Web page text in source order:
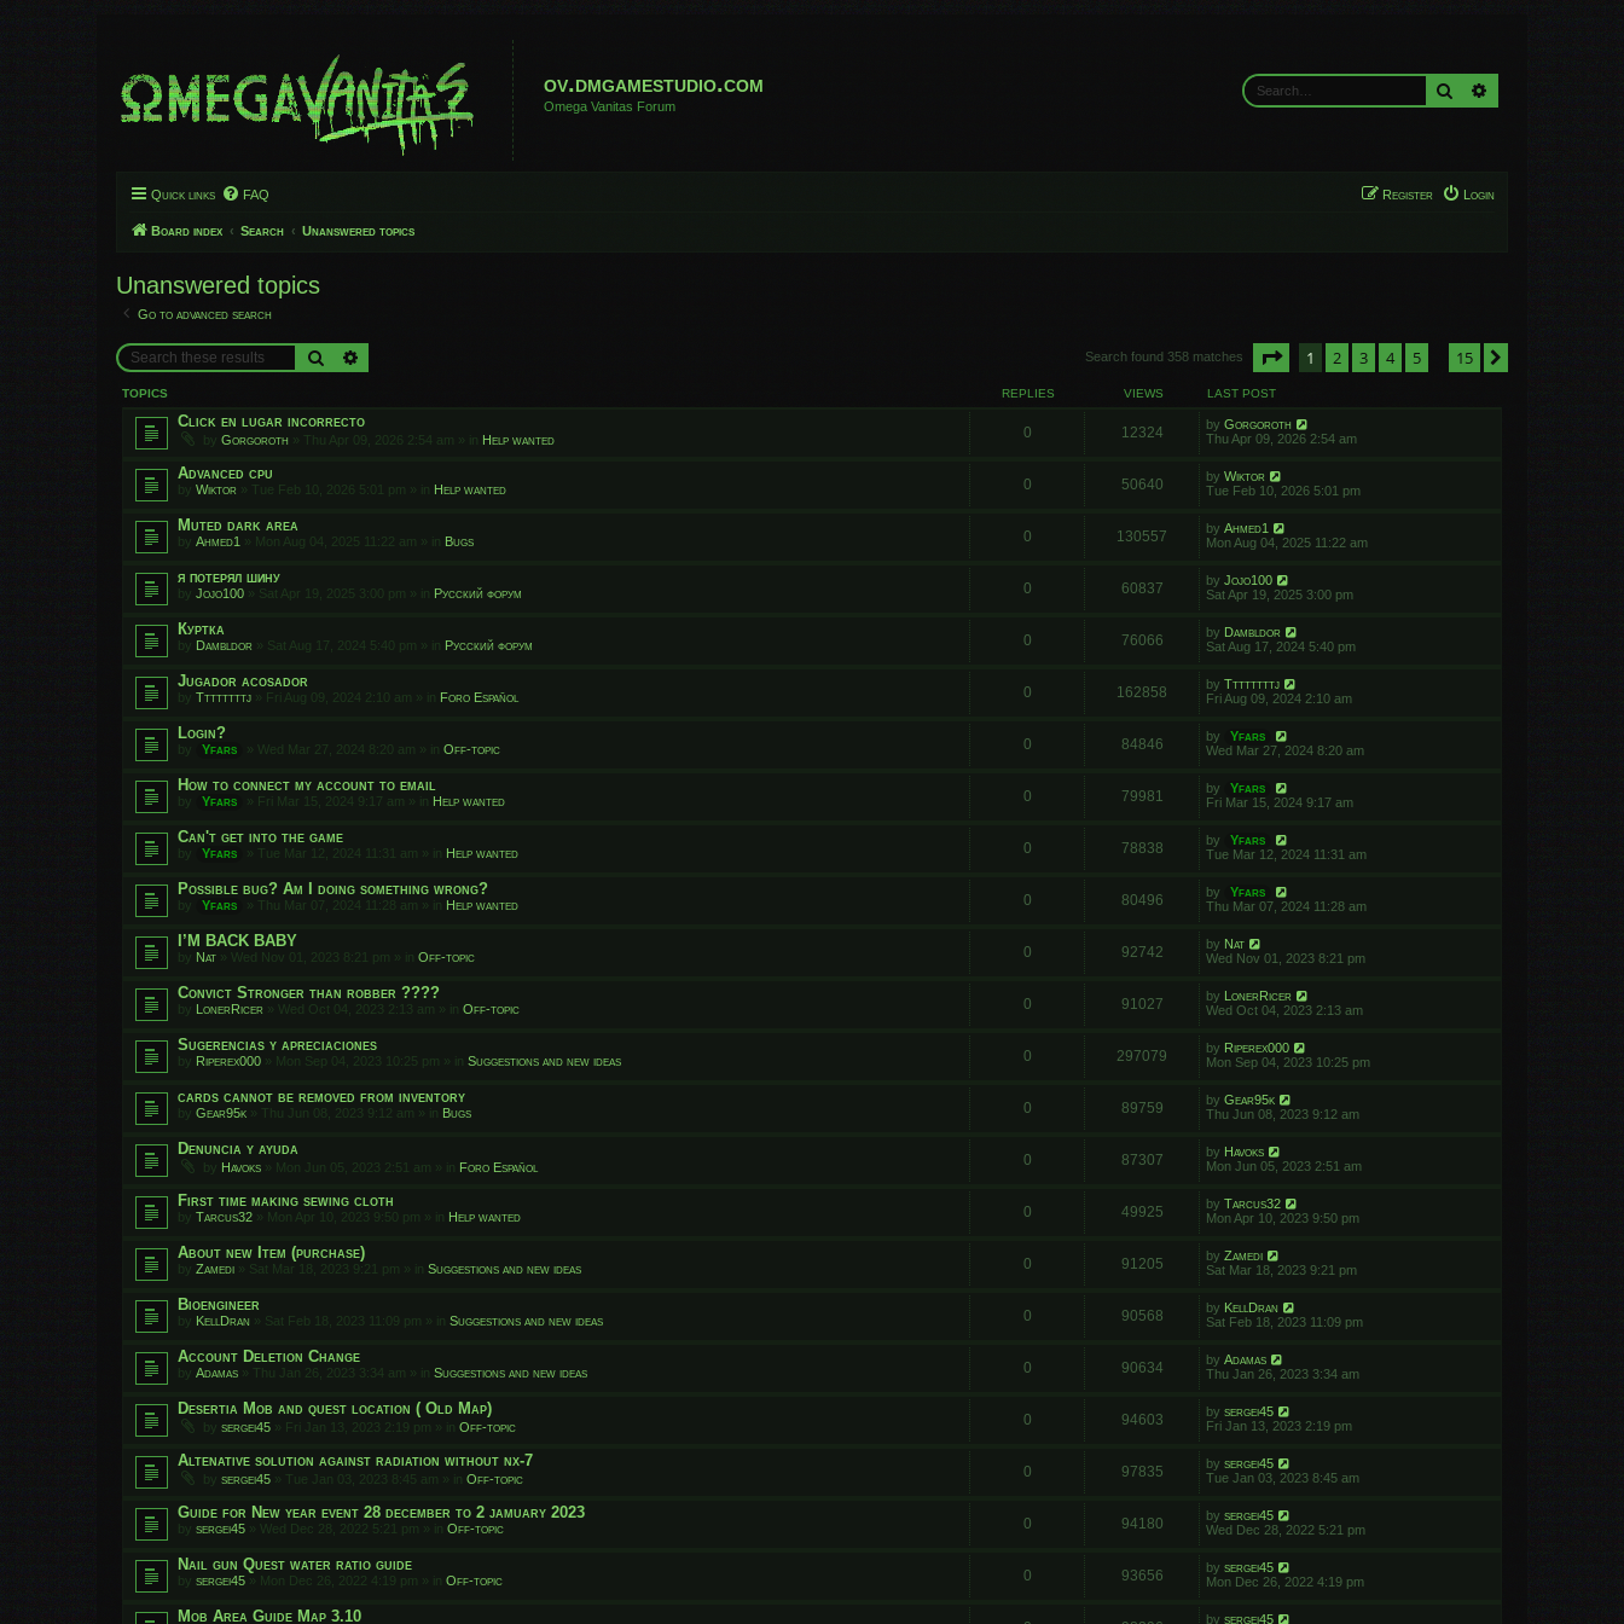
ov.dmgamestudio.com
Omega Vanitas Forum
Search
Quick links FAQ Login
Register
Board index Search Unanswered topics
Unanswered topics
Go to advanced search
Search Search found 358 matches Page of 15
1 2 3 4 5 15
TOPICS REPLIES VIEWS LAST POST
Click en lugar incorrecto
by Gorgoroth » Thu Apr 09, 2026 2:54 am » in Help wanted 0 12324 by Gorgoroth
Thu Apr 09, 2026 2:54 am
Advanced cpu
by Wiktor » Tue Feb 10, 2026 5:01 pm » in Help wanted 0 50640 by Wiktor
Tue Feb 10, 2026 5:01 pm
Muted dark area
by Ahmed1 » Mon Aug 04, 2025 11:22 am » in Bugs 0 130557 by Ahmed1
Mon Aug 04, 2025 11:22 am
я потерял шину
by Jojo100 » Sat Apr 19, 2025 3:00 pm » in Русский форум 0 60837 by Jojo100
Sat Apr 19, 2025 3:00 pm
Куртка
by Dambldor » Sat Aug 17, 2024 5:40 pm » in Русский форум 0 76066 by Dambldor
Sat Aug 17, 2024 5:40 pm
Jugador acosador
by Ttttttttj » Fri Aug 09, 2024 2:10 am » in Foro Español 0 162858 by Ttttttttj
Fri Aug 09, 2024 2:10 am
Login?
by Yfars » Wed Mar 27, 2024 8:20 am » in Off-topic 0 84846 by
Yfars
Wed Mar 27, 2024 8:20 am
How to connect my account to email
by Yfars » Fri Mar 15, 2024 9:17 am » in Help wanted 0 79981 by
Yfars
Fri Mar 15, 2024 9:17 am
Can't get into the game
by Yfars » Tue Mar 12, 2024 11:31 am » in Help wanted 0 78838 by
Yfars
Tue Mar 12, 2024 11:31 am
Possible bug? Am I doing something wrong?
by Yfars » Thu Mar 07, 2024 11:28 am » in Help wanted 0 80496 by
Yfars
Thu Mar 07, 2024 11:28 am
I’M BACK BABY
by Nat » Wed Nov 01, 2023 8:21 pm » in Off-topic 0 92742 by Nat
Wed Nov 01, 2023 8:21 pm
Convict Stronger than robber ????
by LonerRicer » Wed Oct 04, 2023 2:13 am » in Off-topic 0 91027 by LonerRicer
Wed Oct 04, 2023 2:13 am
Sugerencias y apreciaciones
by Riperex000 » Mon Sep 04, 2023 10:25 pm » in Suggestions and new ideas 0 297079 by Riperex000
Mon Sep 04, 2023 10:25 pm
cards cannot be removed from inventory
by Gear95k » Thu Jun 08, 2023 9:12 am » in Bugs 0 89759 by Gear95k
Thu Jun 08, 2023 9:12 am
Denuncia y ayuda
by Havoks » Mon Jun 05, 2023 2:51 am » in Foro Español 0 87307 by Havoks
Mon Jun 05, 2023 2:51 am
First time making sewing cloth
by Tarcus32 » Mon Apr 10, 2023 9:50 pm » in Help wanted 0 49925 by Tarcus32
Mon Apr 10, 2023 9:50 pm
About new Item (purchase)
by Zamedi » Sat Mar 18, 2023 9:21 pm » in Suggestions and new ideas 0 91205 by Zamedi
Sat Mar 18, 2023 9:21 pm
Bioengineer
by KellDran » Sat Feb 18, 2023 11:09 pm » in Suggestions and new ideas 0 90568 by KellDran
Sat Feb 18, 2023 11:09 pm
Account Deletion Change
by Adamas » Thu Jan 26, 2023 3:34 am » in Suggestions and new ideas 0 90634 by Adamas
Thu Jan 26, 2023 3:34 am
Desertia Mob and quest location ( Old Map)
by sergei45 » Fri Jan 13, 2023 2:19 pm » in Off-topic 0 94603 by sergei45
Fri Jan 13, 2023 2:19 pm
Altenative solution against radiation without nx-7
by sergei45 » Tue Jan 03, 2023 8:45 am » in Off-topic 0 97835 by sergei45
Tue Jan 03, 2023 8:45 am
Guide for New year event 28 december to 2 jamuary 2023
by sergei45 » Wed Dec 28, 2022 5:21 pm » in Off-topic 0 94180 by sergei45
Wed Dec 28, 2022 5:21 pm
Nail gun Quest water ratio guide
by sergei45 » Mon Dec 26, 2022 4:19 pm » in Off-topic 0 93656 by sergei45
Mon Dec 26, 2022 4:19 pm
Mob Area Guide Map 3.10 by sergei45